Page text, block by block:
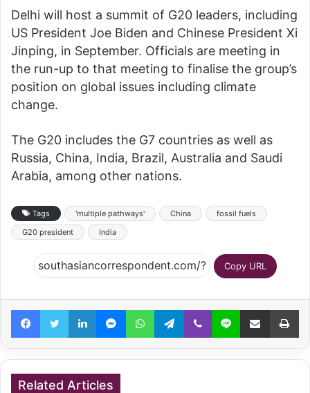
Delhi will host a summit of G20 leaders, including
US President Joe Biden and Chinese President Xi
Jinping, in September. Officials are meeting in
the run-up to that meeting to finalise the group’s
position on global issues including climate
change.
The G20 includes the G7 countries as well as
Russia, China, India, Brazil, Australia and Saudi
Arabia, among other nations.
Tags 'multiple pathways' China
fossil fuels
G20 president
India
Copy URL
FacebookTwitterLinkedInMessengerWhatsAppTelegramViber Line Share via Email
Related Articles